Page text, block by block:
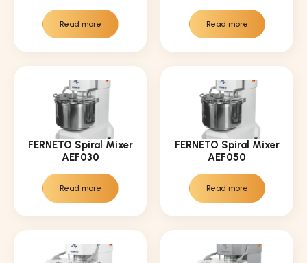
Read more Read more
FERNETO Spiral Mixer
AEF030
Read more
FERNETO Spiral Mixer
AEF050
Read more